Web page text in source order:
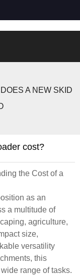
A NEW SKID
cost?
the Cost of a
as an
a multitude of
agriculture,
size,
versatility
this
range of tasks.